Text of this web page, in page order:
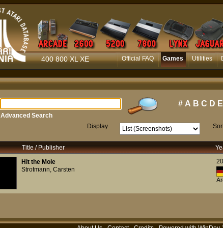
400 800 XL XE Official FAQ Games Utilities
# A B C D E
Display
Advanced Search
Title / Publisher
Hit the Mole
Strotmann, Carsten